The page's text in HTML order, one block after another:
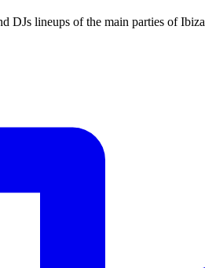
DJs lineups of the main parties of Ibiza